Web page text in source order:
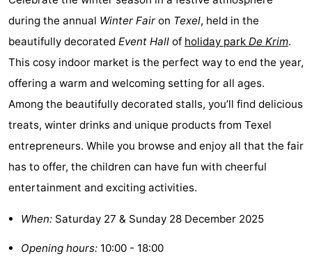
See
do
Museums
-
Churches
-
Mills
-
Observation
Attractions
during the annual Winter Fair on Texel, held in the
beautifully decorated Event Hall of holiday park De Krim.
This cosy indoor market is the perfect way to end the year,
offering a warm and welcoming setting for all ages.
Among the beautifully decorated stalls, you’ll find delicious
treats, winter drinks and unique products from Texel
entrepreneurs. While you browse and enjoy all that the fair
has to offer, the children can have fun with cheerful
entertainment and exciting activities.
When: Saturday 27 & Sunday 28 December 2025
Opening hours: 10:00 - 18:00